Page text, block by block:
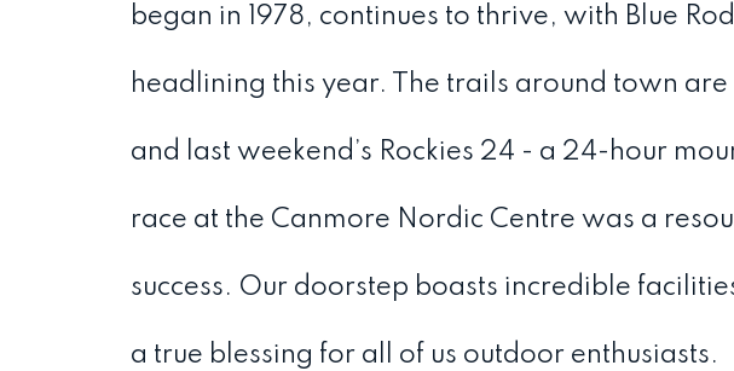
began in 1978, continues to thrive, with Blue
headlining this year. The trails around town are
and last weekend’s Rockies 24 - a 24-hour
race at the Canmore Nordic Centre was a
success. Our doorstep boasts incredible
a true blessing for all of us outdoor enthusiasts.